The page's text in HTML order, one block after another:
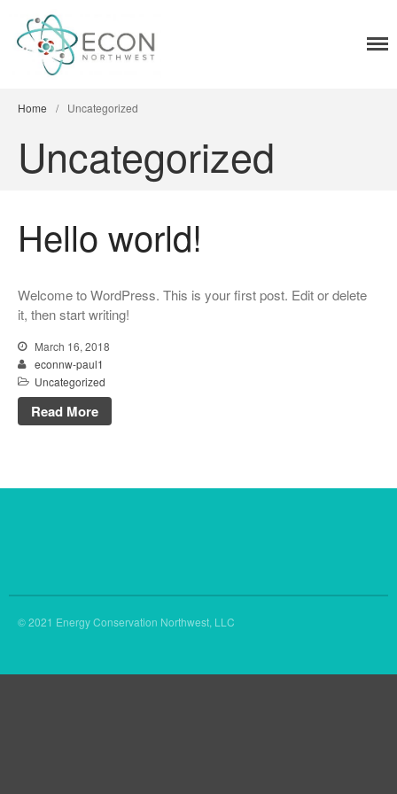
Energy conservation through commercial
Home / Uncategorized
Uncategorized
Hello world!
Welcome to WordPress. This is your first post. Edit or delete
it, then start writing!
March 16, 2018
econnw-paul1
Uncategorized
Read More
© 2021 Energy Conservation Northwest, LLC